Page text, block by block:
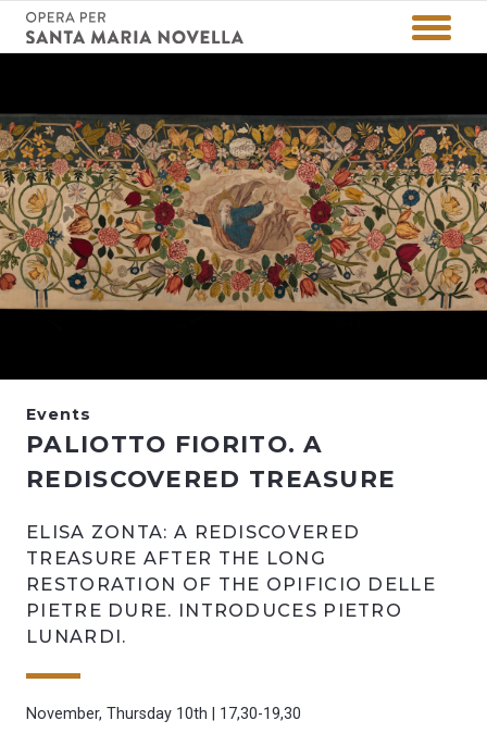
Events
PALIOTTO FIORITO. A
REDISCOVERED TREASURE
ELISA ZONTA: A REDISCOVERED
TREASURE AFTER THE LONG
RESTORATION OF THE OPIFICIO DELLE
PIETRE DURE. INTRODUCES PIETRO
LUNARDI.
November, Thursday 10th
| 17,30-19,30